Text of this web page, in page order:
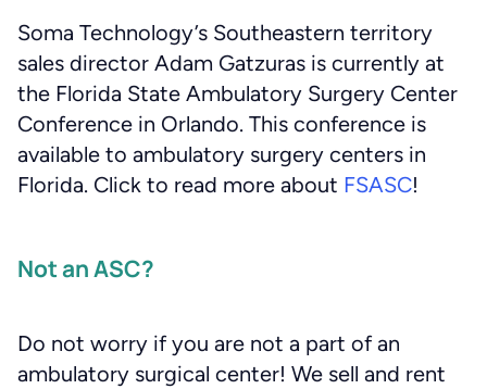
Soma Technology’s Southeastern territory
sales director Adam Gatzuras is currently at
the Florida State Ambulatory Surgery Center
Conference in Orlando. This conference is
available to ambulatory surgery centers in
Florida. Click to read more about FSASC!
Not an ASC?
Do not worry if you are not a part of an
ambulatory surgical center! We sell and rent